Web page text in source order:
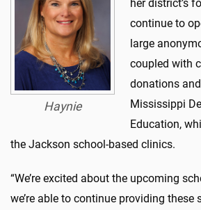
Haynie
her district’s
continue to
large
coupled with
donations
Mississippi
Education,
the Jackson school-based clinics.
“We’re excited about the upcoming
we’re able to continue providing these